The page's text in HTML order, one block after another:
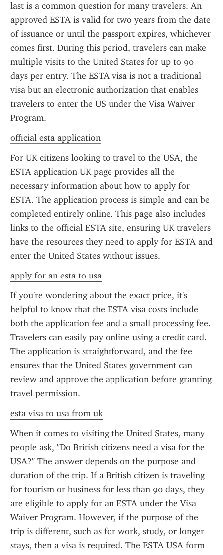
last is a common question for many travelers. An
approved ESTA is valid for two years from the date
of issuance or until the passport expires, whichever
comes first. During this period, travelers can make
multiple visits to the United States for up to 90
days per entry. The ESTA visa is not a traditional
visa but an electronic authorization that enables
travelers to enter the US under the Visa Waiver
Program.
official esta application
For UK citizens looking to travel to the USA, the
ESTA application UK page provides all the
necessary information about how to apply for
ESTA. The application process is simple and can be
completed entirely online. This page also includes
links to the official ESTA site, ensuring UK travelers
have the resources they need to apply for ESTA and
enter the United States without issues.
apply for an esta to usa
If you're wondering about the exact price, it's
helpful to know that the ESTA visa costs include
both the application fee and a small processing fee.
Travelers can easily pay online using a credit card.
The application is straightforward, and the fee
ensures that the United States government can
review and approve the application before granting
travel permission.
esta visa to usa from uk
When it comes to visiting the United States, many
people ask, "Do British citizens need a visa for the
USA?" The answer depends on the purpose and
duration of the trip. If a British citizen is traveling
for tourism or business for less than 90 days, they
are eligible to apply for an ESTA under the Visa
Waiver Program. However, if the purpose of the
trip is different, such as for work, study, or longer
stays, then a visa is required. The ESTA USA form